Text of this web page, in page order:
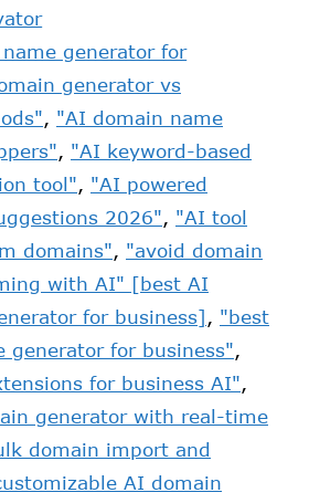
generator for
generator vs
, "AI domain name
, "AI keyword-based
tool", "AI powered
2026", "AI tool
domains", "avoid domain
with AI" [best AI
for business], "best
generator for business",
for business AI",
generator with real-time
domain import and
AI domain